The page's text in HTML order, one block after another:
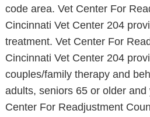
code area. Vet Center For
Cincinnati Vet Center 204
treatment. Vet Center For
Cincinnati Vet Center 204
couples/family therapy and
adults, seniors 65 or older and
Center For Readjustment